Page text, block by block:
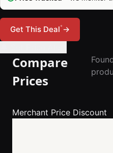
Get This Deal*→
Compare
Prices
Merchant Price Discount